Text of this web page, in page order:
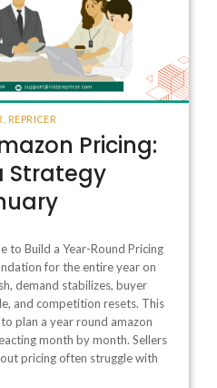
REPRICER
Pricing:
Strategy
to Build a Year-Round Pricing
for the entire year on
demand stabilizes, buyer
and competition resets. This
plan a year round amazon
month by month. Sellers
pricing often struggle with